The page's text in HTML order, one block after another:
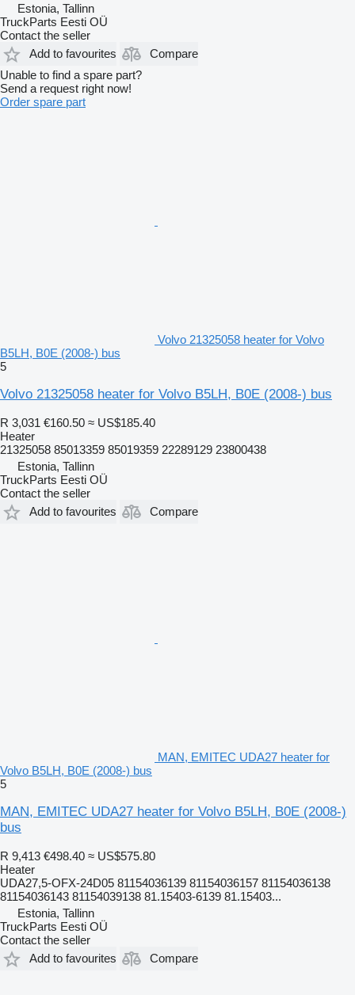
Estonia, Tallinn
TruckParts Eesti OÜ
Contact the seller
Add to favourites
Compare
Unable to find a spare part?
Send a request right now!
Order spare part
Volvo 21325058 heater for Volvo
B5LH, B0E (2008-) bus
5
Volvo 21325058 heater for Volvo B5LH, B0E (2008-) bus
R 3,031 €160.50 ≈ US$185.40
Heater
21325058 85013359 85019359 22289129 23800438
Estonia, Tallinn
TruckParts Eesti OÜ
Contact the seller
Add to favourites
Compare
MAN, EMITEC UDA27 heater for
Volvo B5LH, B0E (2008-) bus
5
MAN, EMITEC UDA27 heater for Volvo B5LH, B0E (2008-)
bus
R 9,413 €498.40 ≈ US$575.80
Heater
UDA27,5-OFX-24D05 81154036139 81154036157 81154036138
81154036143 81154039138 81.15403-6139 81.15403...
Estonia, Tallinn
TruckParts Eesti OÜ
Contact the seller
Add to favourites
Compare